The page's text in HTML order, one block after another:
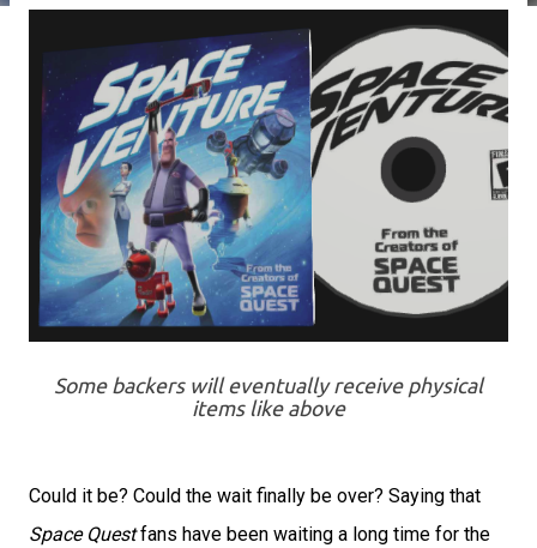
Some backers will eventually receive physical
items like above
Could it be? Could the wait finally be over? Saying that
Space Questfans have been waiting a long time for the